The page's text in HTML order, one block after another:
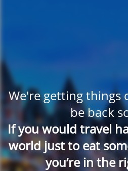
We're getting things
be back
If you would travel
world just to eat
you’re in the